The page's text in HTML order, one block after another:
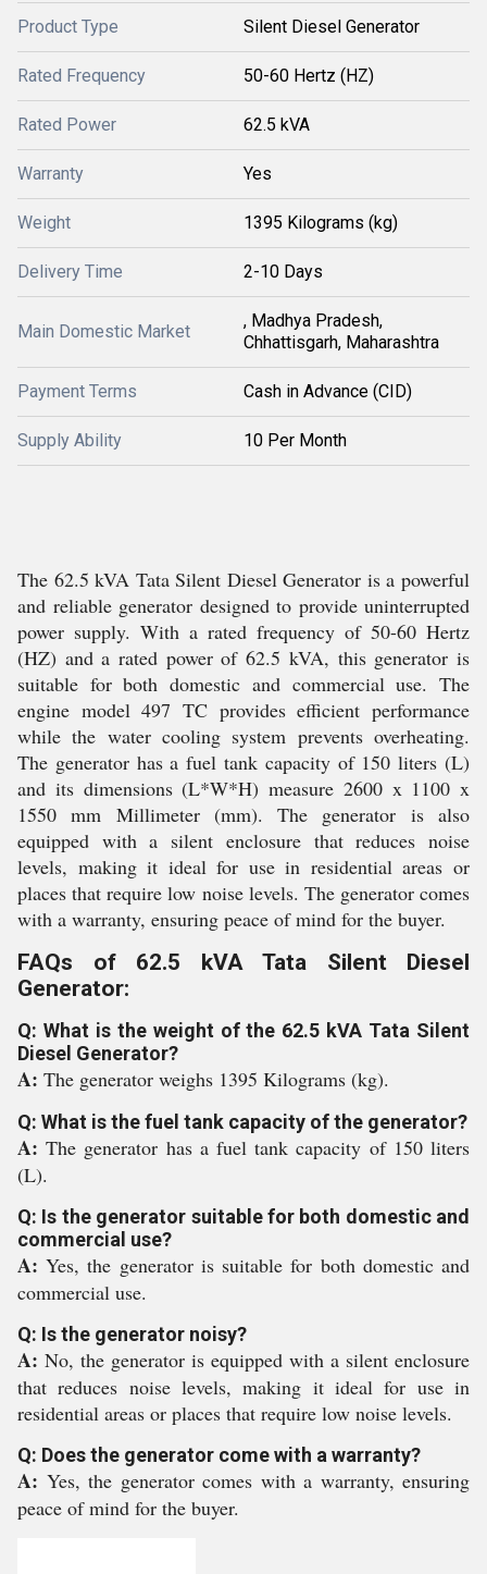
Product Type Silent Diesel Generator
Rated Frequency 50-60 Hertz (HZ)
Rated Power 62.5 kVA
Warranty Yes
Weight 1395 Kilograms (kg)
Delivery Time 2-10 Days
Main Domestic Market
, Madhya Pradesh,
Chhattisgarh, Maharashtra
Payment Terms Cash in Advance (CID)
Supply Ability 10 Per Month
The 62.5 kVA Tata Silent Diesel Generator is a powerful
and reliable generator designed to provide uninterrupted
power supply. With a rated frequency of 50-60 Hertz
(HZ) and a rated power of 62.5 kVA, this generator is
suitable for both domestic and commercial use. The
engine model 497 TC provides efficient performance
while the water cooling system prevents overheating.
The generator has a fuel tank capacity of 150 liters (L)
and its dimensions (L*W*H) measure 2600 x 1100 x
1550 mm Millimeter (mm). The generator is also
equipped with a silent enclosure that reduces noise
levels, making it ideal for use in residential areas or
places that require low noise levels. The generator comes
with a warranty, ensuring peace of mind for the buyer.
FAQs of 62.5 kVA Tata Silent Diesel
Generator:
Q: What is the weight of the 62.5 kVA Tata Silent
Diesel Generator?
A: The generator weighs 1395 Kilograms (kg).
Q: What is the fuel tank capacity of the generator?
A:The generator has a fuel tank capacity of 150 liters
(L).
Q: Is the generator suitable for both domestic and
commercial use?
A:Yes, the generator is suitable for both domestic and
commercial use.
Q: Is the generator noisy?
A: No, the generator is equipped with a silent enclosure
that reduces noise levels, making it ideal for use in
residential areas or places that require low noise levels.
Q: Does the generator come with a warranty?
A: Yes, the generator comes with a warranty, ensuring
peace of mind for the buyer.